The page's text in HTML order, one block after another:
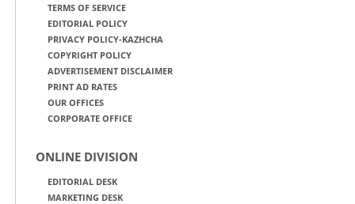
TERMS OF SERVICE
EDITORIAL POLICY
PRIVACY POLICY-KAZHCHA
COPYRIGHT POLICY
ADVERTISEMENT DISCLAIMER
PRINT AD RATES
OUR OFFICES
CORPORATE OFFICE
ONLINE DIVISION
EDITORIAL DESK
MARKETING DESK